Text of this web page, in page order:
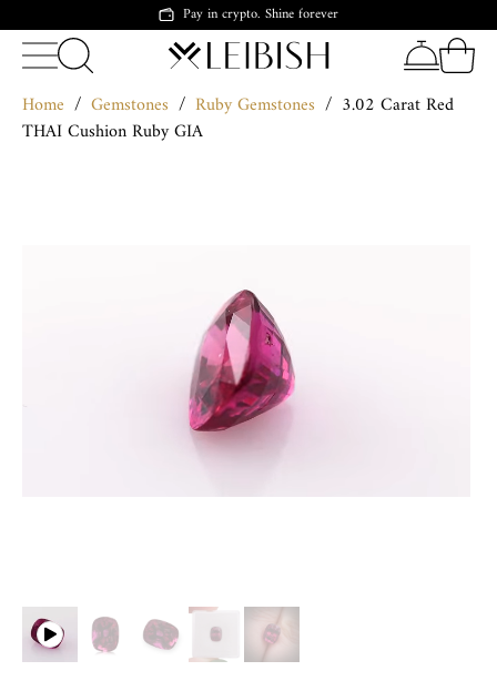
Pay in crypto. Shine forever
Home / Gemstones / Ruby Gemstones / 3.02 Carat Red
THAI Cushion Ruby GIA